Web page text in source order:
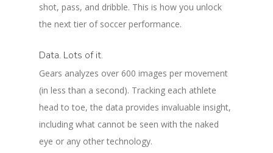
shot, pass, and dribble. This is how you unlock
the next tier of soccer performance.
Data. Lots of it.
Gears analyzes over 600 images per movement
(in less than a second). Tracking each athlete
head to toe, the data provides invaluable insight,
including what cannot be seen with the naked
eye or any other technology.